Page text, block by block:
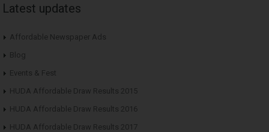
Latest updates
Affordable Newspaper Ads
Blog
Events & Fest
HUDA Affordable Draw Results 2015
HUDA Affordable Draw Results 2016
HUDA Affordable Draw Results 2017